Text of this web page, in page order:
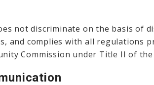
not discriminate on the basis of
and complies with all regulations
Commission under Title II of the